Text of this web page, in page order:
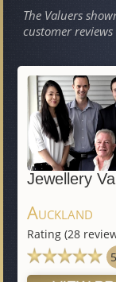
The Valuers
customer
Jewellery
Auckland
Rating (28